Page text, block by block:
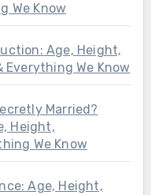
We Know
Age, Height,
We Know
Married?
Height,
We Know
Age, Height,